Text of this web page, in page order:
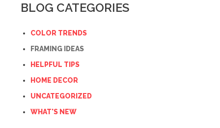
BLOG CATEGORIES
COLOR TRENDS
FRAMING IDEAS
HELPFUL TIPS
HOME DECOR
UNCATEGORIZED
WHAT'S NEW